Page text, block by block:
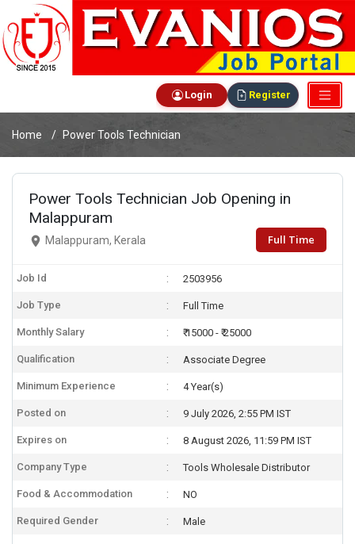
Login Register
Home Power Tools Technician
Power Tools Technician Job Opening in
Malappuram
Malappuram, Kerala Full Time
Job Id 2503956
Job Type Full Time
Monthly Salary ₹ 15000 - ₹ 25000
Qualification Associate Degree
Minimum Experience 4 Year(s)
Posted on 9 July 2026, 2:55 PM IST
Expires on 8 August 2026, 11:59 PM IST
Company Type Tools Wholesale Distributor
Food & Accommodation NO
Required Gender Male